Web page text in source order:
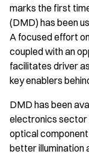
marks the first
(DMD) has been
A focused effort
coupled with an
facilitates driver
key enablers
DMD has been
electronics sector
optical
better illumination